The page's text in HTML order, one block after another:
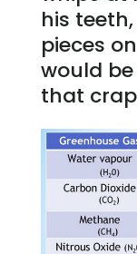
his
pieces
would
that